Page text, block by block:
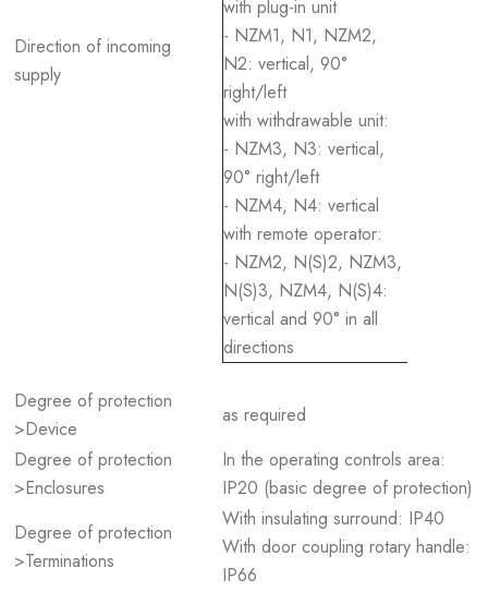
Direction of incoming
supply
with plug-in unit
- NZM1, N1, NZM2,
N2: vertical, 90°
right/left
with withdrawable unit:
- NZM3, N3: vertical,
90° right/left
- NZM4, N4: vertical
with remote operator:
- NZM2, N(S)2, NZM3,
N(S)3, NZM4, N(S)4:
vertical and 90° in all
directions
Degree of protection
>Device
as required
Degree of protection
>Enclosures
In the operating controls area:
IP20 (basic degree of protection)
Degree of protection
>Terminations
With insulating surround: IP40
With door coupling rotary handle:
IP66